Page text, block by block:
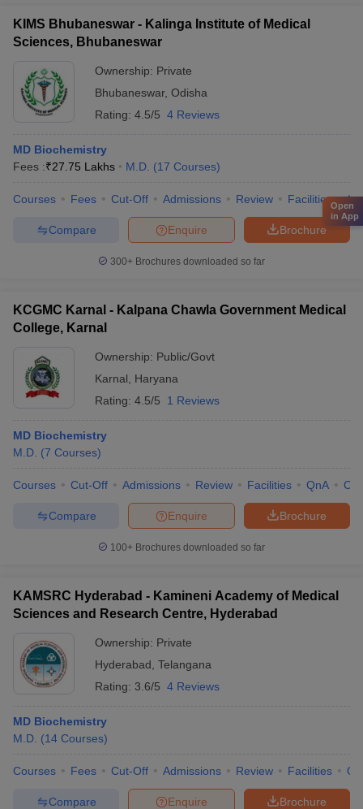
KIMS Bhubaneswar - Kalinga Institute of Medical
Sciences, Bhubaneswar
Ownership: Private
Bhubaneswar, Odisha
Rating: 4.5/5 4 Reviews
MD Biochemistry
Fees :₹27.75 Lakhs M.D. (17 Courses)
Courses Fees Cut-Off Admissions Review Facilities
Brochure
Enquire
Compare
300+ Brochures downloaded so far
KCGMC Karnal - Kalpana Chawla Government Medical
College, Karnal
Ownership: Public/Govt
Karnal
Haryana
Rating: 4.5/5 1 Reviews
MD Biochemistry
M.D. (7 Courses)
Courses Cut-Off Admissions Review Facilities QnA
Brochure
Enquire
Compare
100+ Brochures downloaded so far
KAMSRC Hyderabad - Kamineni Academy of Medical
Sciences and Research Centre, Hyderabad
Ownership: Private
Hyderabad Telangana
Rating: 3.6/5 4 Reviews
MD Biochemistry
M.D. (14 Courses)
Courses Fees Cut-Off Admissions Review Facilities
Brochure
Enquire
Compare
Open
in App